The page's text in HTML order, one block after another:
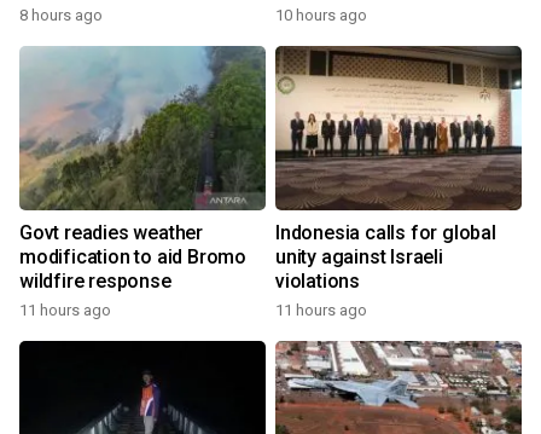
8 hours ago 10 hours ago
Govt readies weather
modification to aid Bromo
wildfire response
11 hours ago
Indonesia calls for global
unity against Israeli
violations
11 hours ago